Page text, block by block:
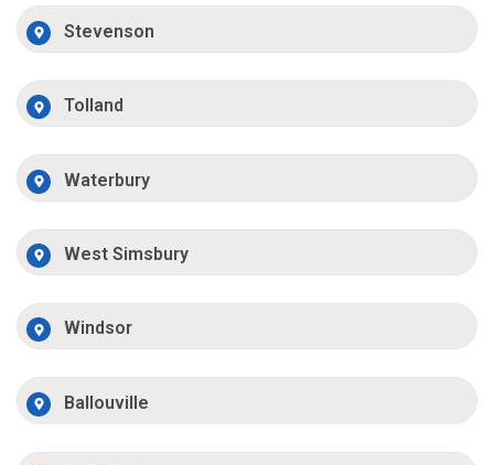
Stevenson
Tolland
Waterbury
West Simsbury
Windsor
Ballouville